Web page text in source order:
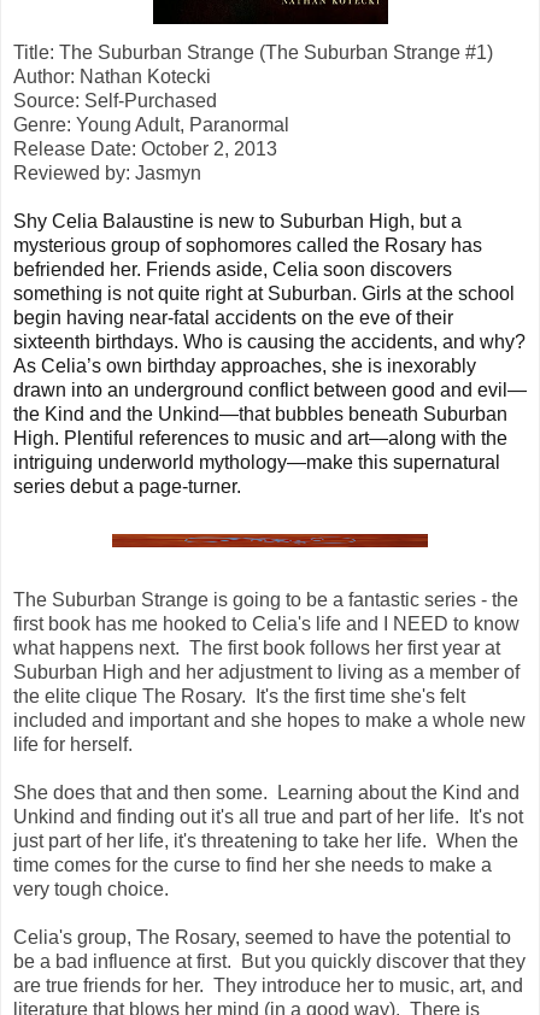
Title: The Suburban Strange (The Suburban Strange #1)
Author: Nathan Kotecki
Source: Self-Purchased
Genre: Young Adult, Paranormal
Release Date: October 2, 2013
Reviewed by: Jasmyn
Shy Celia Balaustine is new to Suburban High, but a
mysterious group of sophomores called the Rosary has
befriended her. Friends aside, Celia soon discovers
something is not quite right at Suburban. Girls at the school
begin having near-fatal accidents on the eve of their
sixteenth birthdays. Who is causing the accidents, and why?
As Celia’s own birthday approaches, she is inexorably
drawn into an underground conflict between good and evil—
the Kind and the Unkind—that bubbles beneath Suburban
High. Plentiful references to music and art—along with the
intriguing underworld mythology—make this supernatural
series debut a page-turner.
The Suburban Strange is going to be a fantastic series - the
first book has me hooked to Celia's life and I NEED to know
what happens next. The first book follows her first year at
Suburban High and her adjustment to living as a member of
the elite clique The Rosary. It's the first time she's felt
included and important and she hopes to make a whole new
life for herself.
She does that and then some. Learning about the Kind and
Unkind and finding out it's all true and part of her life. It's not
just part of her life, it's threatening to take her life. When the
time comes for the curse to find her she needs to make a
very tough choice.
Celia's group, The Rosary, seemed to have the potential to
be a bad influence at first. But you quickly discover that they
are true friends for her. They introduce her to music, art, and
literature that blows her mind (in a good way). There is